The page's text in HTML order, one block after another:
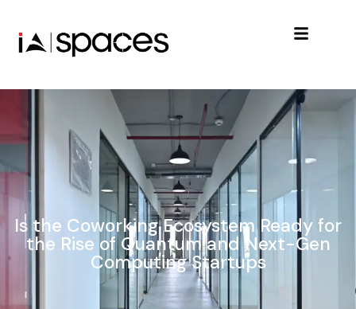
Is the Coworking Ecosystem Ready for
the Rise of Quantum and Next-Gen
Computing Startups